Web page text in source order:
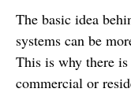
The basic idea
systems can be
This is why there
commercial or